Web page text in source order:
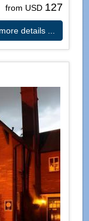
from USD 127
more details ...